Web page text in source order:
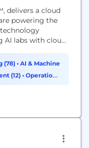
delivers a cloud
powering the
AI labs with cloud
footprint of
most influential
(78)• AI & Machine
(12)• Operations